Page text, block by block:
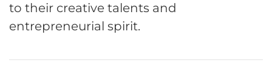
to their creative talents and
entrepreneurial spirit.